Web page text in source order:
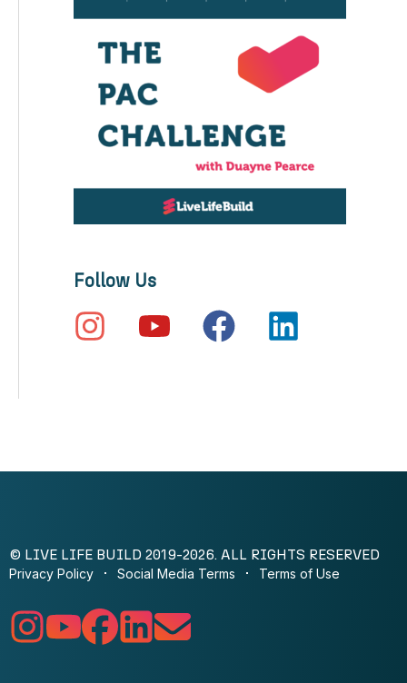
Follow Us
© LIVE LIFE BUILD 2019-2026. ALL RIGHTS RESERVED
Privacy Policy Social Media Terms Terms of Use